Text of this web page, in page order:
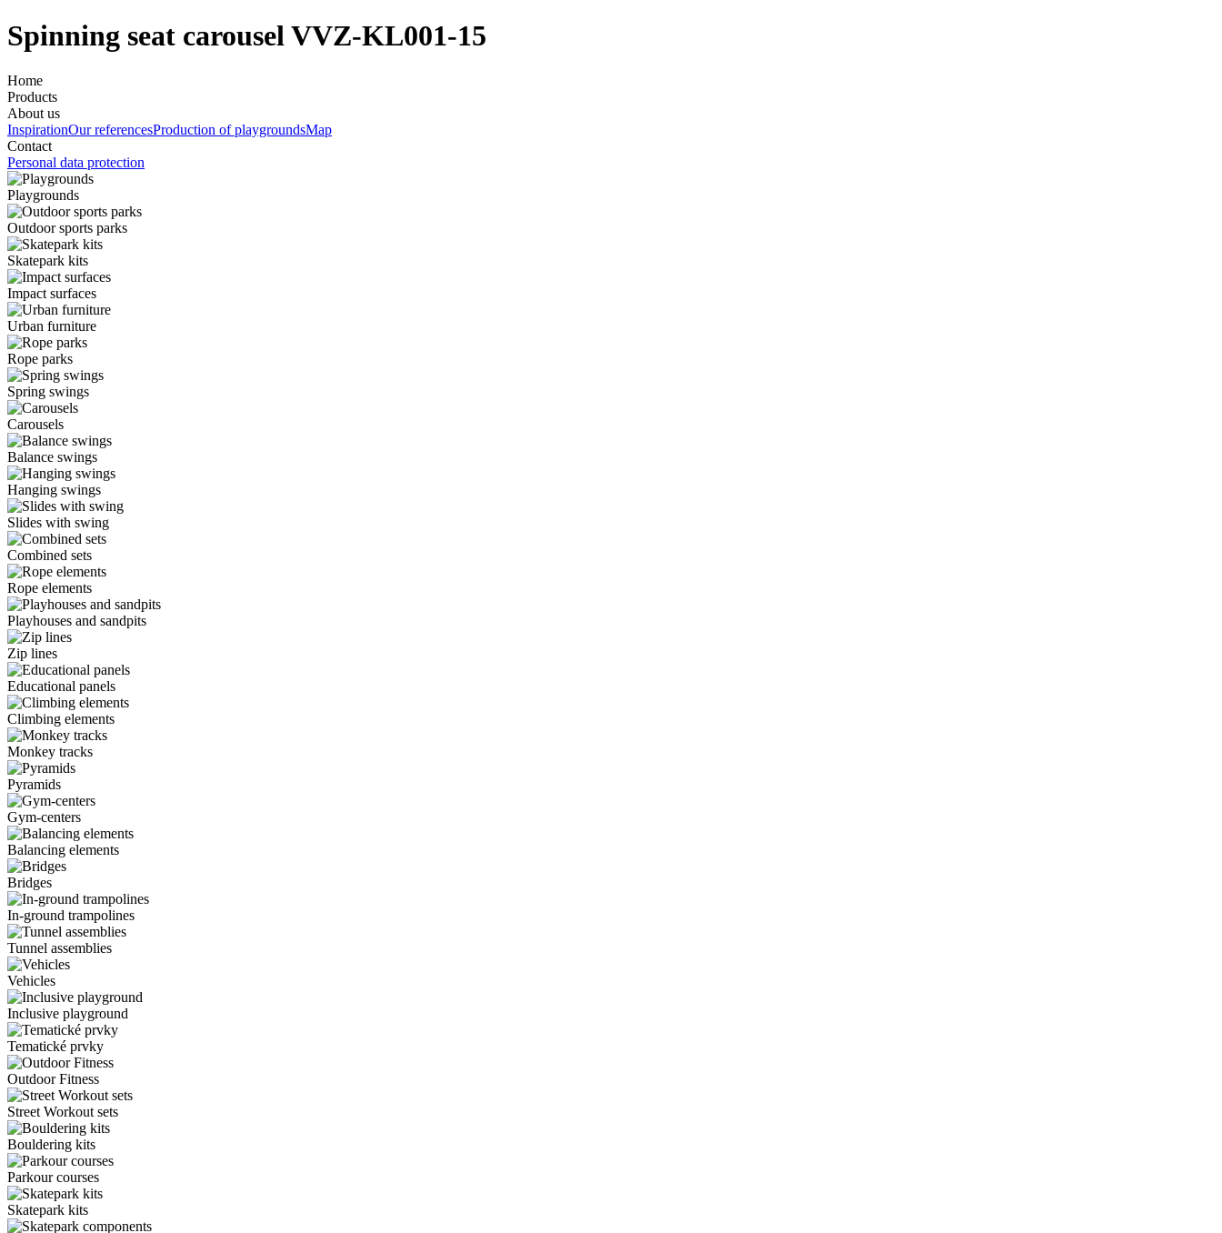
Spinning seat carousel VVZ-KL001-15
Home
Products
About us
InspirationOur referencesProduction of playgroundsMap
Contact
Personal data protection
Playgrounds
Outdoor sports parks
Skatepark kits
Impact surfaces
Urban furniture
Rope parks
Spring swings
Carousels
Balance swings
Hanging swings
Slides with swing
Combined sets
Rope elements
Playhouses and sandpits
Zip lines
Educational panels
Climbing elements
Monkey tracks
Pyramids
Gym-centers
Balancing elements
Bridges
In-ground trampolines
Tunnel assemblies
Vehicles
Inclusive playground
Tematické prvky
Outdoor Fitness
Street Workout sets
Bouldering kits
Parkour courses
Skatepark kits